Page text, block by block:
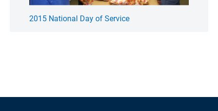
2015 National Day of Service